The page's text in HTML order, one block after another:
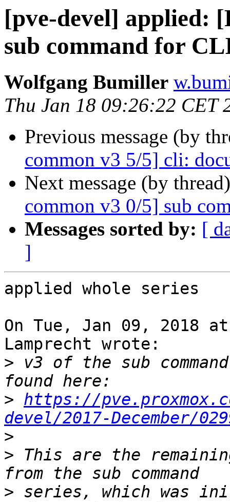
[pve-devel] applied:
sub command for
Wolfgang Bumiller
Thu Jan 18 09:26:22 CET
Previous message (by
common v3 5/5] cli:
Next message (by
common v3 0/5] sub
Messages sorted by: [
]
applied whole series
On Tue, Jan 09, 2018 at
Lamprecht wrote:
> v3 of the sub
> https://
devel/2017-December/
>
> This are the
> series, which was